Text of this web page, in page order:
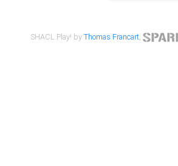
SHACL Play! byThomas Francart,